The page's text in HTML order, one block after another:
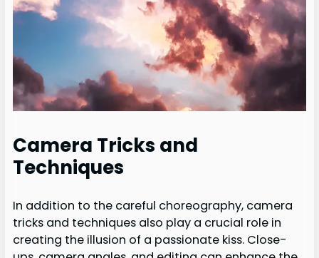
Camera Tricks and
Techniques
In addition to the careful choreography, camera
tricks and techniques also play a crucial role in
creating the illusion of a passionate kiss. Close-